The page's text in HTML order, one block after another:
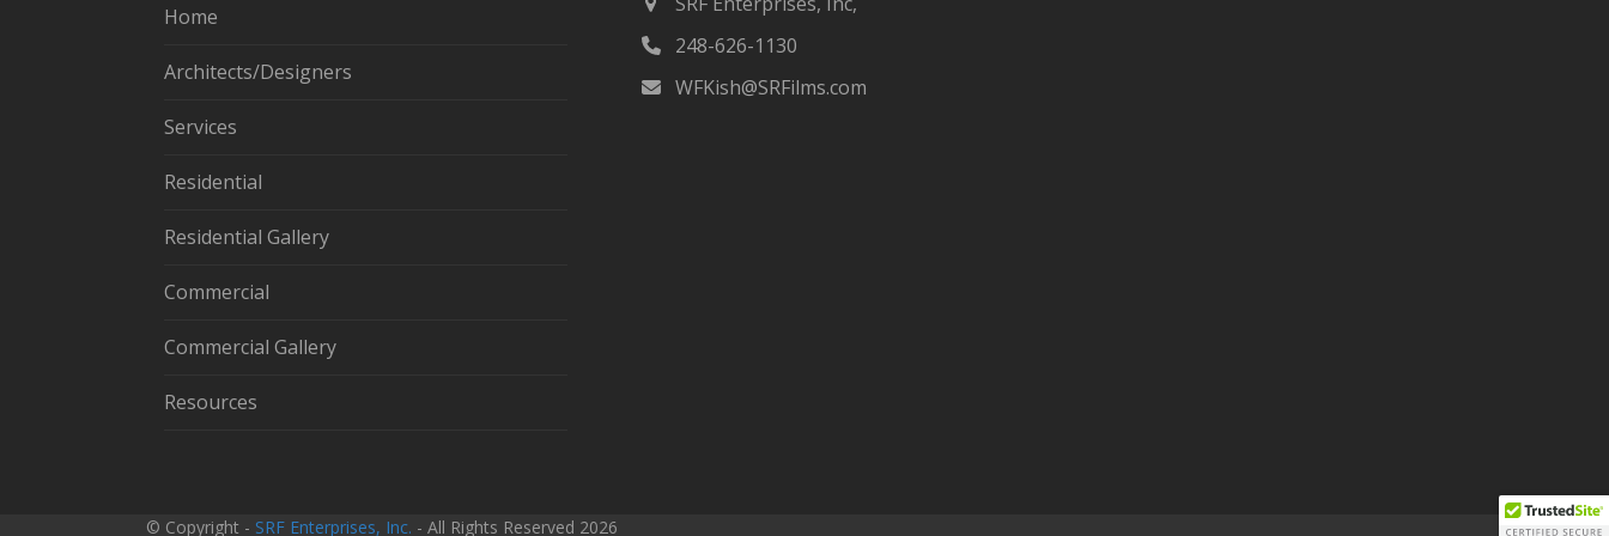
first
Home
Architects/Designers
Services
Residential
Residential Gallery
Commercial
Commercial Gallery
Resources
248-626-1130
WFKish@SRFilms.com
© Copyright - SRF Enterprises, Inc. - All Rights Reserved 2026